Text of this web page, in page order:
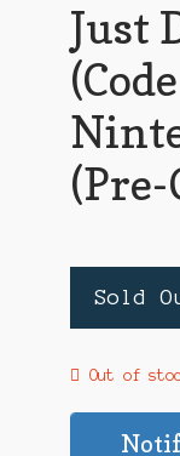
Just
Sold
Out of